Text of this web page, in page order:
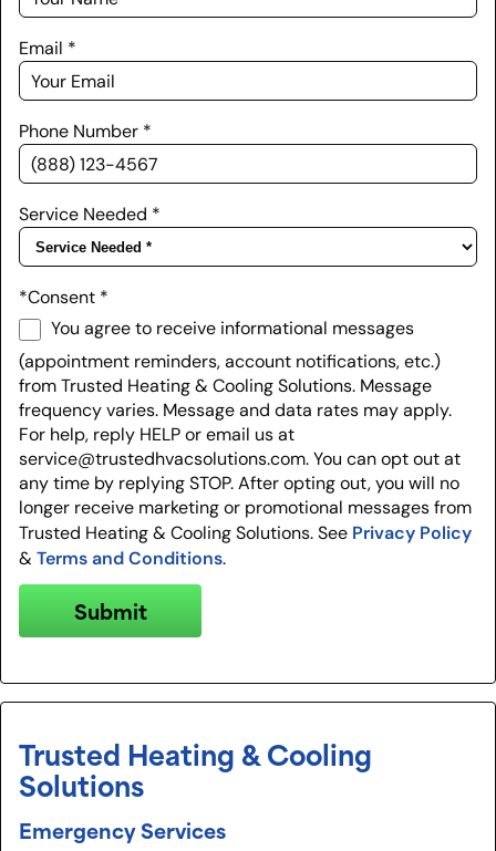
Trusted Heating & Cooling
Solutions
Emergency Services
Email *
Phone Number *
Service Needed *
*Consent *
You agree to receive informational messages
(appointment reminders, account notifications, etc.)
from Trusted Heating & Cooling Solutions. Message
frequency varies. Message and data rates may apply.
For help, reply HELP or email us at
service@trustedhvacsolutions.com. You can opt out at
any time by replying STOP. After opting out, you will no
longer receive marketing or promotional messages from
Trusted Heating & Cooling Solutions. See Privacy Policy
& Terms and Conditions.
Submit